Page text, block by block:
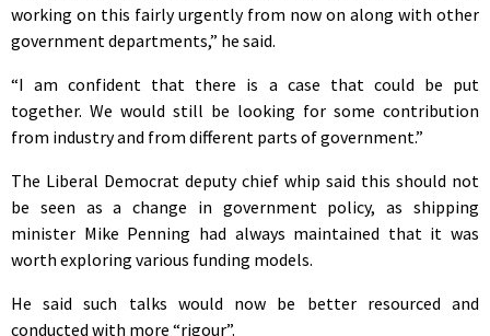
working on this fairly urgently from now on along with other
government departments,” he said.
“I am confident that there is a case that could be put
together. We would still be looking for some contribution
from industry and from different parts of government.”
The Liberal Democrat deputy chief whip said this should not
be seen as a change in government policy, as shipping
minister Mike Penning had always maintained that it was
worth exploring various funding models.
He said such talks would now be better resourced and
conducted with more “rigour”.